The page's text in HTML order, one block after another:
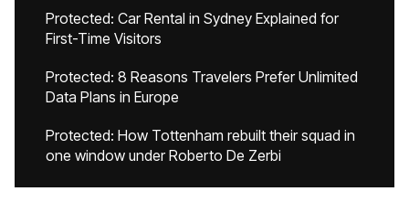
Protected: Car Rental in Sydney Explained for
First-Time Visitors
Protected: 8 Reasons Travelers Prefer Unlimited
Data Plans in Europe
Protected: How Tottenham rebuilt their squad in
one window under Roberto De Zerbi